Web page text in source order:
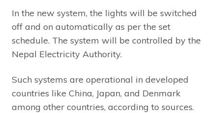
In the new system, the lights will be switched
off and on automatically as per the set
schedule. The system will be controlled by the
Nepal Electricity Authority.
Such systems are operational in developed
countries like China, Japan, and Denmark
among other countries, according to sources.